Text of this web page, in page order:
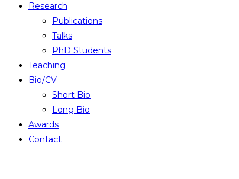
Research
Publications
Talks
PhD Students
Teaching
Bio/CV
Short Bio
Long Bio
Awards
Contact